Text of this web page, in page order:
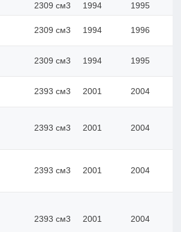
2309 см3 1994 1995
2309 см3 1994 1996
2309 см3 1994 1995
2393 см3 2001 2004
2393 см3 2001 2004
2393 см3 2001 2004
2393 см3 2001 2004